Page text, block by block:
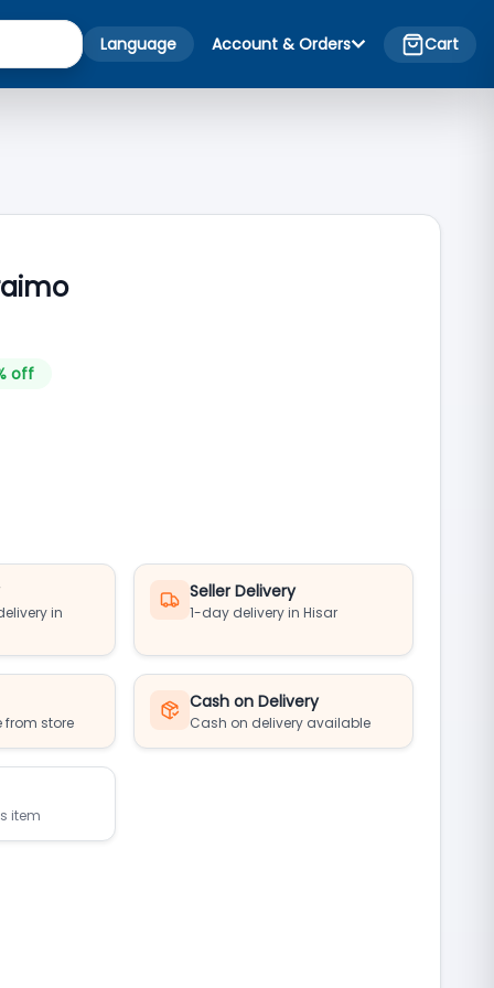
Language Account & Orders Cart
off
in
Seller Delivery
1-day delivery in Hisar
from store
Cash on Delivery
Cash on delivery available
item